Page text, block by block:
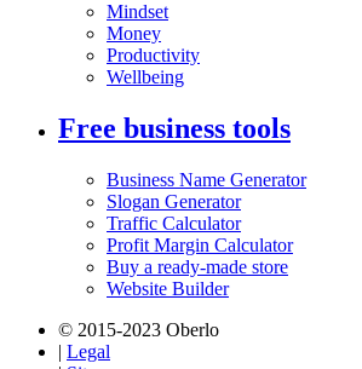
Mindset
Money
Productivity
Wellbeing
Free business tools
Business Name Generator
Slogan Generator
Traffic Calculator
Profit Margin Calculator
Buy a ready-made store
Website Builder
© 2015-2023 Oberlo
| Legal